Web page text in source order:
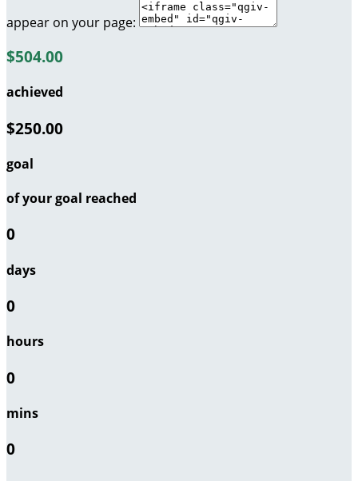
appear on your page:
$504.00
achieved
$250.00
goal
of your goal reached
0
days
0
hours
0
mins
0